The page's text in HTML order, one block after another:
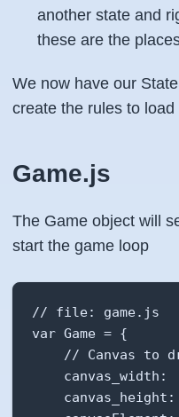
another state and
these are the
We now have our
create the rules to load
Game.js
The Game object will
start the game loop
// file: game.js
var Game = {
// Canvas to
canvas_width:
canvas_height: